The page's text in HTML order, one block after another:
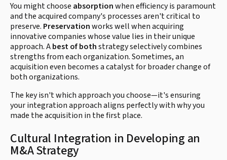
You might choose absorptionwhen efficiency is paramount
and the acquired company's processes aren't critical to
preserve. Preservationworks well when acquiring
innovative companies whose value lies in their unique
approach. Abest of bothstrategy selectively combines
strengths from each organization. Sometimes, an
acquisition even becomes a catalyst for broader change of
both organizations.
The key isn't which approach you choose—it's ensuring
your integration approach aligns perfectly with why you
made the acquisition in the first place.
Cultural Integration in Developing an
M&A Strategy